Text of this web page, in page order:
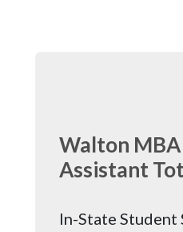
Walton
Assistant
In-State Student